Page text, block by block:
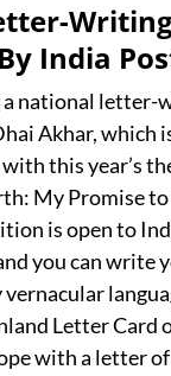
India
a national letter-
Akhar, which
this year’s
My Promise
is open to
you can write
Letter Card
with a letter